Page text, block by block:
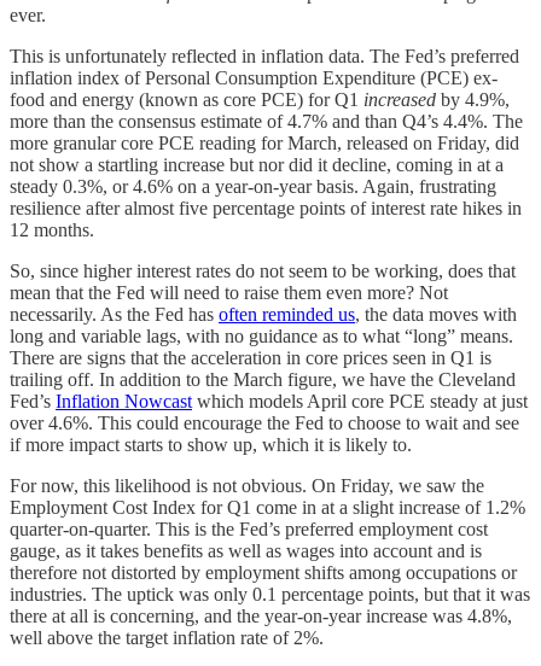
ever.
This is unfortunately reflected in inflation data. The Fed’s preferred
inflation index of Personal Consumption Expenditure (PCE) ex-
food and energy (known as core PCE) for Q1 increased by 4.9%,
more than the consensus estimate of 4.7% and than Q4’s 4.4%. The
more granular core PCE reading for March, released on Friday, did
not show a startling increase but nor did it decline, coming in at a
steady 0.3%, or 4.6% on a year-on-year basis. Again, frustrating
resilience after almost five percentage points of interest rate hikes in
12 months.
So, since higher interest rates do not seem to be working, does that
mean that the Fed will need to raise them even more? Not
necessarily. As the Fed has often reminded us, the data moves with
long and variable lags, with no guidance as to what “long” means.
There are signs that the acceleration in core prices seen in Q1 is
trailing off. In addition to the March figure, we have the Cleveland
Fed’s Inflation Nowcast which models April core PCE steady at just
over 4.6%. This could encourage the Fed to choose to wait and see
if more impact starts to show up, which it is likely to.
For now, this likelihood is not obvious. On Friday, we saw the
Employment Cost Index for Q1 come in at a slight increase of 1.2%
quarter-on-quarter. This is the Fed’s preferred employment cost
gauge, as it takes benefits as well as wages into account and is
therefore not distorted by employment shifts among occupations or
industries. The uptick was only 0.1 percentage points, but that it was
there at all is concerning, and the year-on-year increase was 4.8%,
well above the target inflation rate of 2%.